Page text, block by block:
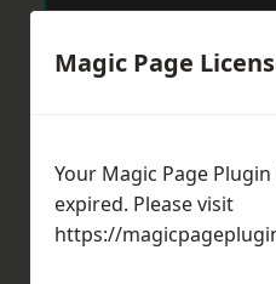
Message
Magic Page
Your Magic Page
expired. Please visit
https://